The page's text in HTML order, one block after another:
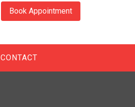
Book Appointment
CONTACT